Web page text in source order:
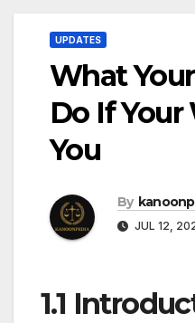
UPDATES
What
Do If
You
By
JUL 12,
1.1